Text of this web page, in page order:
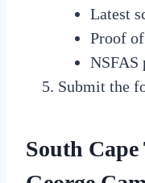
Latest
Proof of
NSFAS
Submit the
South